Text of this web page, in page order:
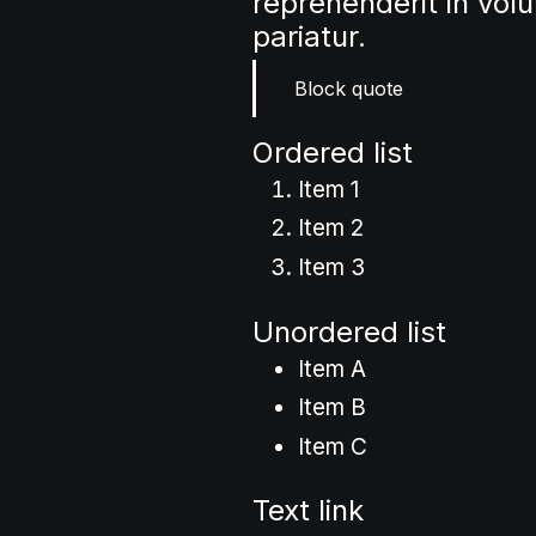
pariatur.
Block quote
Ordered list
Item 1
Item 2
Item 3
Unordered list
Item A
Item B
Item C
Text link